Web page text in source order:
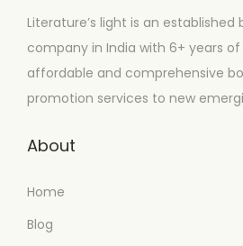
Literature’s light is an established
company in India with 6+ years
affordable and comprehensive
promotion services to new
About
Home
Blog